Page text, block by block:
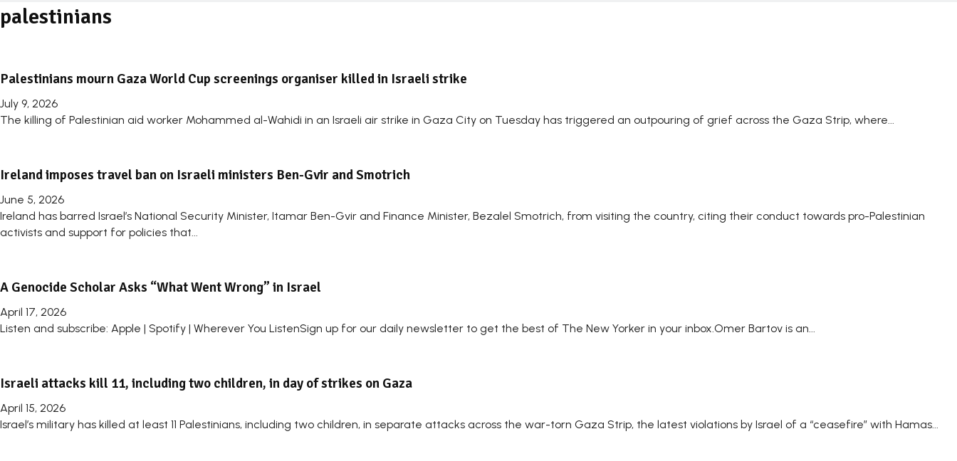
palestinians
Palestinians mourn Gaza World Cup screenings organiser killed in Israeli strike
July 9, 2026
The killing of Palestinian aid worker Mohammed al-Wahidi in an Israeli air strike in Gaza City on Tuesday has triggered an outpouring of grief across the Gaza Strip, where...
Ireland imposes travel ban on Israeli ministers Ben-Gvir and Smotrich
June 5, 2026
Ireland has barred Israel’s National Security Minister, Itamar Ben-Gvir and Finance Minister, Bezalel Smotrich, from visiting the country, citing their conduct towards pro-Palestinian
activists and support for policies that...
A Genocide Scholar Asks “What Went Wrong” in Israel
April 17, 2026
Listen and subscribe: Apple | Spotify | Wherever You ListenSign up for our daily newsletter to get the best of The New Yorker in your inbox.Omer Bartov is an...
Israeli attacks kill 11, including two children, in day of strikes on Gaza
April 15, 2026
Israel’s military has killed at least 11 Palestinians, including ⁠two children, in separate attacks across the war-torn Gaza Strip, the latest violations by Israel of a “ceasefire” with Hamas...